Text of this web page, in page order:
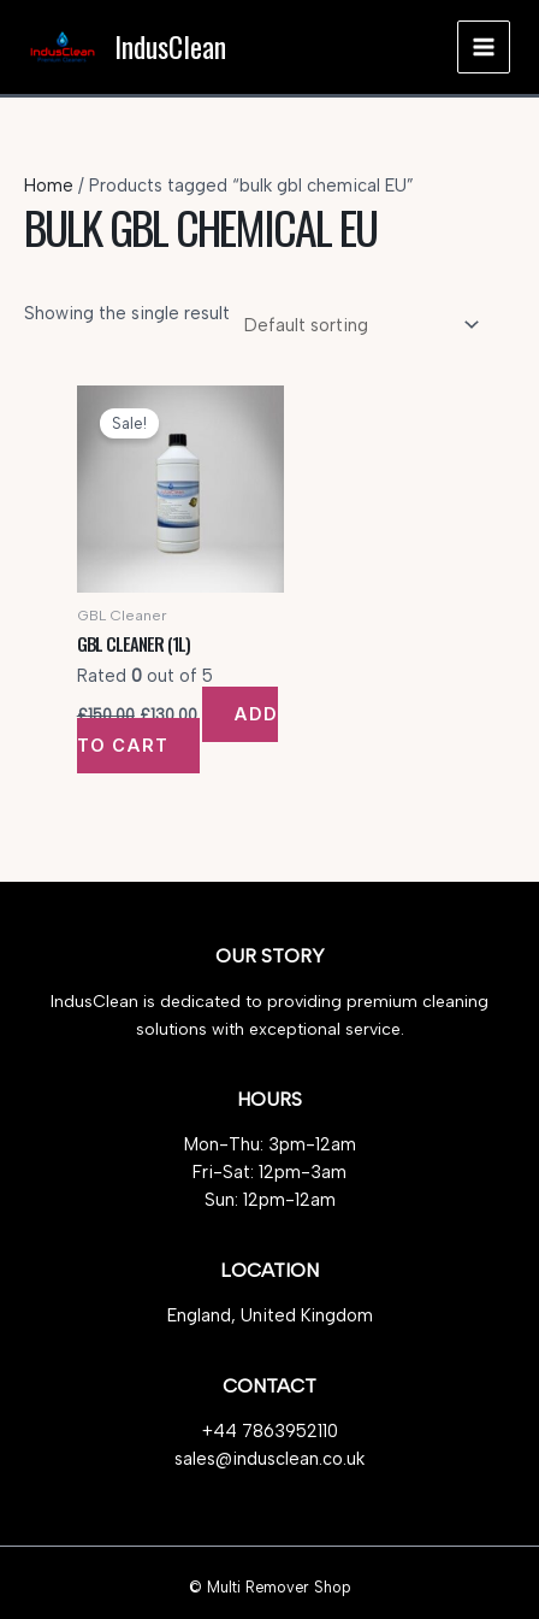
content
IndusClean
Home / Products tagged “bulk gbl chemical EU”
BULK GBL CHEMICAL EU
Showing the single result
Sale!
GBL Cleaner
GBL CLEANER (1L)
Rated 0out of 5
£150.00 Original
was:
£150.00.
£130.00Current
£130.00.
ADD
TO CART
OUR STORY
IndusClean is dedicated to providing premium cleaning
solutions with exceptional service.
HOURS
Mon-Thu: 3pm-12am
Fri-Sat: 12pm-3am
Sun: 12pm-12am
LOCATION
England, United Kingdom
CONTACT
+44 7863952110
sales@indusclean.co.uk
© Multi Remover Shop